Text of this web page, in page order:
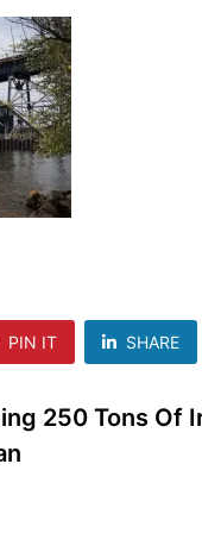
PIN IT SHARE
250 Tons Of